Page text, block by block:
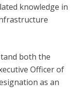
knowledge in
both the
Officer of
as an